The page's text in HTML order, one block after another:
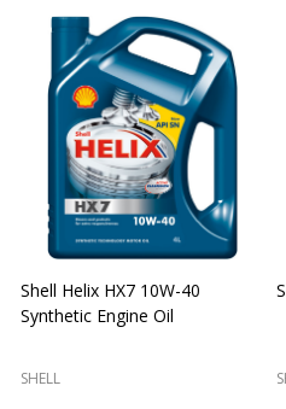
Shell Helix HX7 10W-40
Synthetic Engine Oil
SHELL